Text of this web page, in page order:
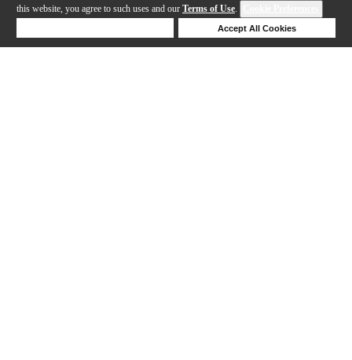
this website, you agree to such uses and our Terms of Use.
Accept All Cookies